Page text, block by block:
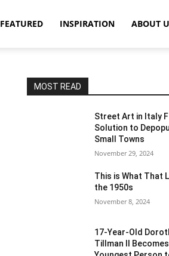
FEATURED INSPIRATION ABOUT
MOST READ
Street Art in Italy
Solution to
Small Towns
November 29, 2024
This is What That
the 1950s
November 8, 2024
17-Year-Old
Tillman II